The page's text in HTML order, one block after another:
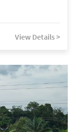
View Details >